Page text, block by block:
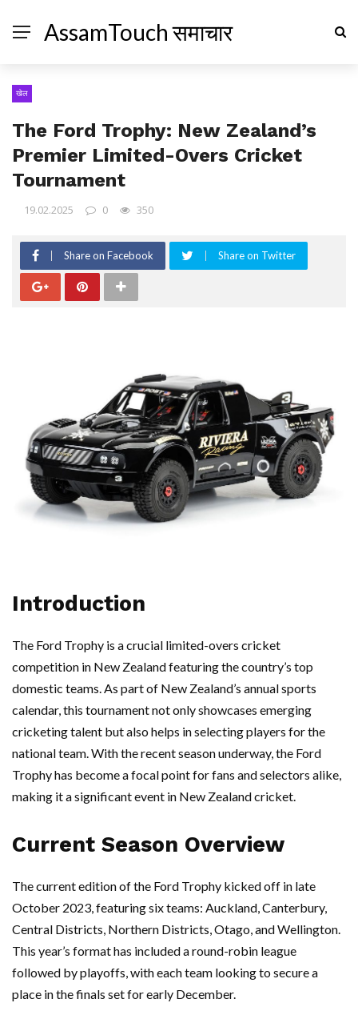
AssamTouch समाचार
खेल
The Ford Trophy: New Zealand’s
Premier Limited-Overs Cricket
Tournament
19.02.2025 0 350
Share on Facebook Share on Twitter
Introduction
The Ford Trophy is a crucial limited-overs cricket
competition in New Zealand featuring the country’s top
domestic teams. As part of New Zealand’s annual sports
calendar, this tournament not only showcases emerging
cricketing talent but also helps in selecting players for the
national team. With the recent season underway, the Ford
Trophy has become a focal point for fans and selectors alike,
making it a significant event in New Zealand cricket.
Current Season Overview
The current edition of the Ford Trophy kicked off in late
October 2023, featuring six teams: Auckland, Canterbury,
Central Districts, Northern Districts, Otago, and Wellington.
This year’s format has included a round-robin league
followed by playoffs, with each team looking to secure a
place in the finals set for early December.